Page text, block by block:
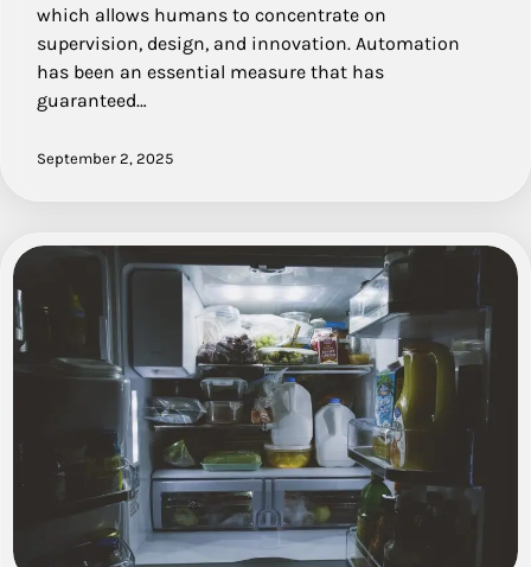
which allows humans to concentrate on
supervision, design, and innovation. Automation
has been an essential measure that has
guaranteed…
September 2, 2025